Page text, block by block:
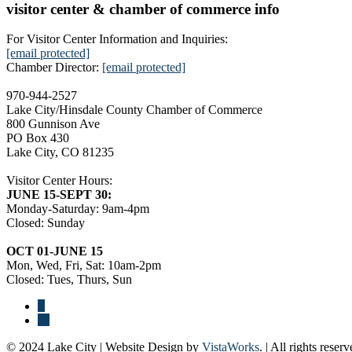
visitor center & chamber of commerce info
For Visitor Center Information and Inquiries:
[email protected]
Chamber Director: [email protected]
970-944-2527
Lake City/Hinsdale County Chamber of Commerce
800 Gunnison Ave
PO Box 430
Lake City, CO 81235
Visitor Center Hours:
JUNE 15-SEPT 30:
Monday-Saturday: 9am-4pm
Closed: Sunday
OCT 01-JUNE 15
Mon, Wed, Fri, Sat: 10am-2pm
Closed: Tues, Thurs, Sun
© 2024 Lake City | Website Design by VistaWorks. | All rights